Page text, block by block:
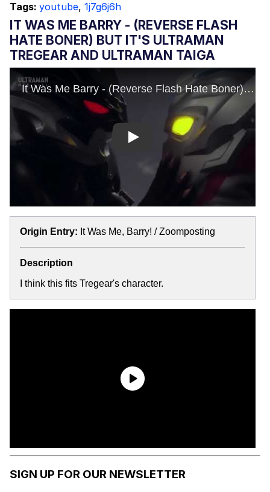
Tags: youtube, 1j7g6j6h
IT WAS ME BARRY - (REVERSE FLASH
HATE BONER) BUT IT'S ULTRAMAN
TREGEAR AND ULTRAMAN TAIGA
Play
Origin Entry: It Was Me, Barry! / Zoomposting
Description
I think this fits Tregear's character.
SIGN UP FOR OUR NEWSLETTER